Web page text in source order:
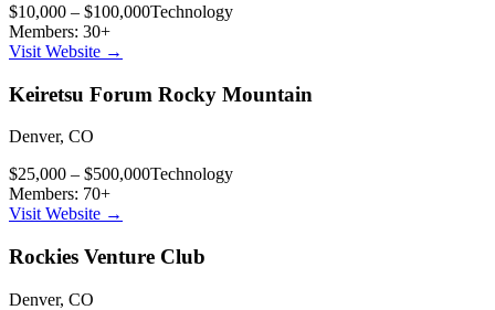
$10,000 – $100,000Technology
Members: 30+
Visit Website →
Keiretsu Forum Rocky Mountain
Denver, CO
$25,000 – $500,000Technology
Members: 70+
Visit Website →
Rockies Venture Club
Denver, CO